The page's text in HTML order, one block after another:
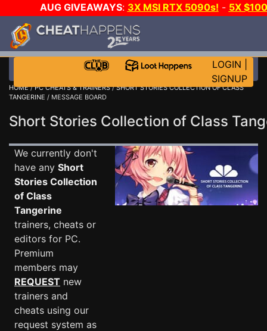
AUG GIVEAWAYS: 3X MSI RTX 5090s! - 5X
LOGIN
SIGNUP
HOME/PC CHEATS & TRAINERS/SHORT STORIES COLLECTION OF CLASS
TANGERINE / MESSAGE BOARD
Short Stories Collection of Class
We currently don't
have any Short
Stories Collection
of Class
Tangerine
trainers, cheats or
editors for PC.
Premium
members may
REQUEST new
trainers and
cheats using our
request system as